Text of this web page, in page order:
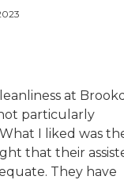
at
particularly
I liked was
that their
They have